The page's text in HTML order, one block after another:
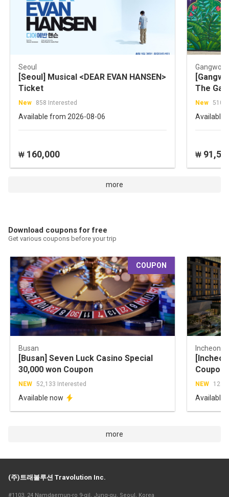
Seoul
[Seoul] Musical <DEAR EVAN HANSEN>
Ticket
New 858 Interested
Available from 2026-08-06
₩ 160,000
The
Tour
New 510
Available
₩
more
Download coupons for free
Get various coupons before your trip
COUPON
Busan
[Busan] Seven Luck Casino Special
30,000 won Coupon
NEW 52,133 Interested
Available now
Incheon
Coupon
NEW
Available
more
(주)트래볼루션 Travolution Inc.
#1103, 24 Namdaemun-ro 9-gil, Jung-gu, Seoul, Korea